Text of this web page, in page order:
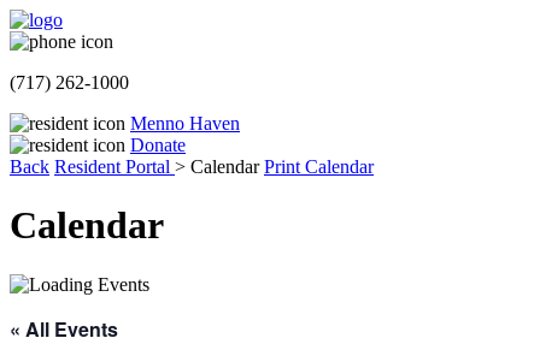
(717) 262-1000
Menno Haven
Donate
Back Resident Portal > Calendar Print Calendar
Calendar
« All Events